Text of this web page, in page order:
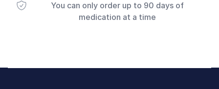
You can only order up to 90 days of
medication at a time